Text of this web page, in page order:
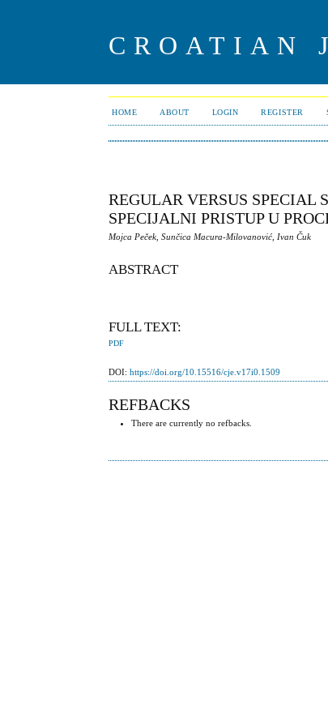
CROATIAN
HOME ABOUT LOGIN REGISTER
REGULAR VERSUS
SPECIJALNI PRISTUP U
Mojca Peček, Sunčica Macura-Milovanović, Ivan Čuk
ABSTRACT
FULL TEXT:
PDF
DOI:https://doi.org/10.15516/cje.v17i0.1509
REFBACKS
There are currently no refbacks.